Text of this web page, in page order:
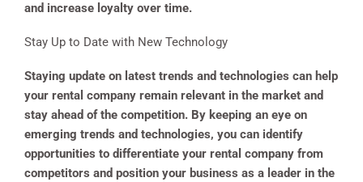
and increase loyalty over time.
Stay Up to Date with New Technology
Staying update on latest trends and technologies can help
your rental company remain relevant in the market and
stay ahead of the competition. By keeping an eye on
emerging trends and technologies, you can identify
opportunities to differentiate your rental company from
competitors and position your business as a leader in the